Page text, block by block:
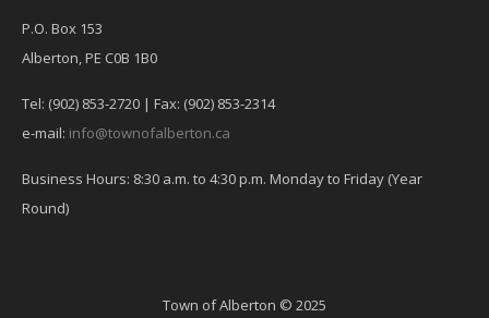
P.O. Box 153
Alberton, PE C0B 1B0
Tel: (902) 853-2720 | Fax: (902) 853-2314
e-mail: info@townofalberton.ca
Business Hours: 8:30 a.m. to 4:30 p.m. Monday to Friday (Year
Round)
Town of Alberton © 2025